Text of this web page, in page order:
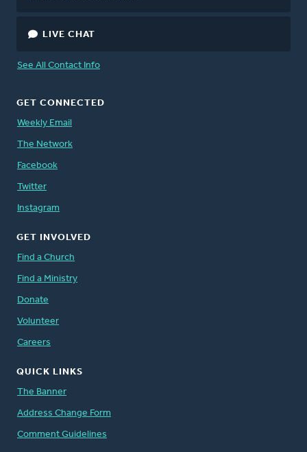
LIVE CHAT
See All Contact Info
GET CONNECTED
Weekly Email
The Network
Facebook
Twitter
Instagram
GET INVOLVED
Find a Church
Find a Ministry
Donate
Volunteer
Careers
QUICK LINKS
The Banner
Address Change Form
Comment Guidelines